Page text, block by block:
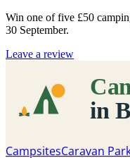
Win one of five £50
30 September.
Leave a review
CampsitesCaravan